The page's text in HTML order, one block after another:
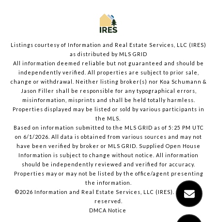
Listings courtesy of Information and Real Estate Services, LLC (IRES)
as distributed by MLS GRID
All information deemed reliable but not guaranteed and should be
independently verified. All properties are subject to prior sale,
change or withdrawal. Neither listing broker(s) nor Koa Schumann &
Jason Filler shall be responsible for any typographical errors,
misinformation, misprints and shall be held totally harmless.
Properties displayed may be listed or sold by various participants in
the MLS.
Based on information submitted to the MLS GRID as of 5:25 PM UTC
on 6/1/2026. All data is obtained from various sources and may not
have been verified by broker or MLS GRID. Supplied Open House
Information is subject to change without notice. All information
should be independently reviewed and verified for accuracy.
Properties may or may not be listed by the office/agent presenting
the information.
©2026 Information and Real Estate Services, LLC (IRES)
. All rights
reserved.
DMCA Notice